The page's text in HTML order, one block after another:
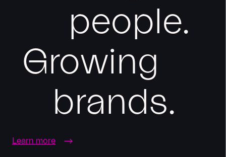
people.
Growing
brands.
Learn more